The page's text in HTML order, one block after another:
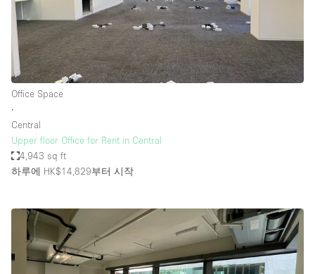
Office Space
∙
Central
Upper floor Office for Rent in Central
4,943 sq ft
하루에 HK$14,829부터 시작